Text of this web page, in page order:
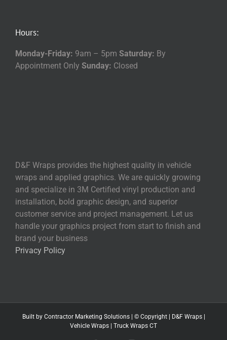
Hours:
Monday-Friday: 9am – 5pm Saturday: By
Appointment Only Sunday: Closed
D&F Wraps provides the highest quality in vehicle
wraps and applied graphics. We are quickly growing
and specialize in 3M Certified vinyl production and
installation, bold graphic design, and superior
customer service and project management. Let us
handle your graphics project from start to finish and
brand your business
Privacy Policy
Built by Contractor Marketing Solutions | © Copyright | D&F Wraps|
Vehicle Wraps | Truck Wraps CT